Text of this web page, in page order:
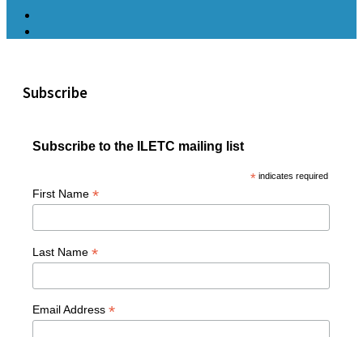
Subscribe
Subscribe to the ILETC mailing list
*indicates required
First Name *
Last Name *
Email Address *